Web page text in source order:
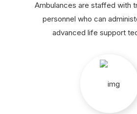
Ambulances are staffed with
personnel who can
advanced life support